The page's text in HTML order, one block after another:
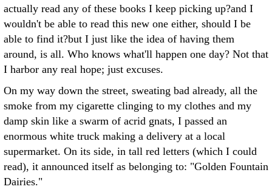
actually read any of these books I keep picking up?and I
wouldn't be able to read this new one either, should I be
able to find it?but I just like the idea of having them
around, is all. Who knows what'll happen one day? Not that
I harbor any real hope; just excuses.
On my way down the street, sweating bad already, all the
smoke from my cigarette clinging to my clothes and my
damp skin like a swarm of acrid gnats, I passed an
enormous white truck making a delivery at a local
supermarket. On its side, in tall red letters (which I could
read), it announced itself as belonging to: "Golden Fountain
Dairies."